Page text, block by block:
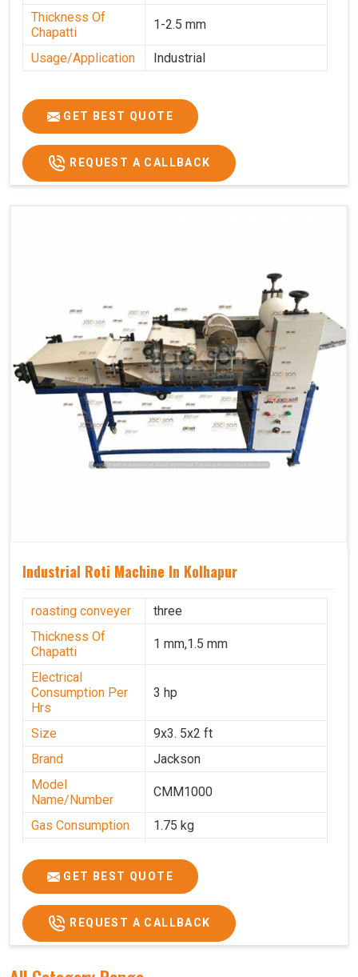
Thickness Of
Chapatti
1-2.5 mm
Usage/Application Industrial
GET BEST QUOTE
REQUEST A CALLBACK
Industrial Roti Machine In Kolhapur
roasting conveyer
three
Thickness Of
Chapatti
1 mm,1.5 mm
Electrical
Consumption Per
Hrs
3 hp
Size
9x3. 5x2 ft
Brand
Jackson
Model
Name/Number
CMM1000
Gas Consumption
1.75 kg
Power
Single Phase
Voltage
220 V
Chapati Size
6-7"
GET BEST QUOTE
REQUEST A CALLBACK